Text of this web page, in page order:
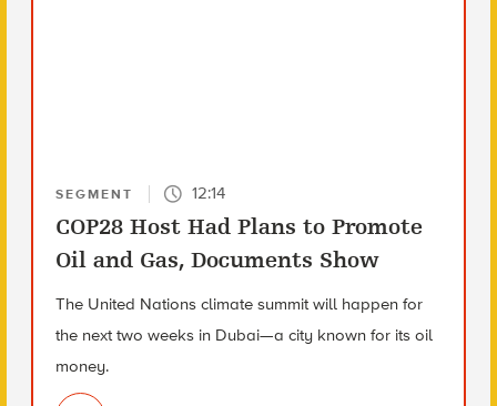
SEGMENT 12:14
COP28 Host Had Plans to Promote
Oil and Gas, Documents Show
The United Nations climate summit will happen for
the next two weeks in Dubai—a city known for its oil
money.